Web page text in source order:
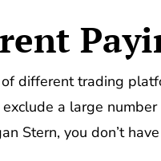
different trading
a large
Stern, you don’t